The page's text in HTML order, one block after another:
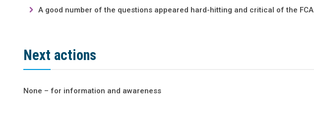
A good number of the questions appeared hard-hitting and critical of the FCA
Next actions
None – for information and awareness